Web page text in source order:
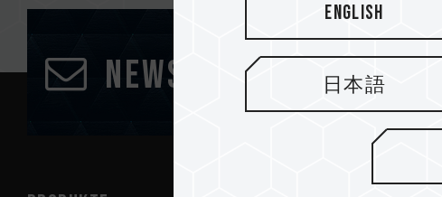
Newsletter
English
日本語